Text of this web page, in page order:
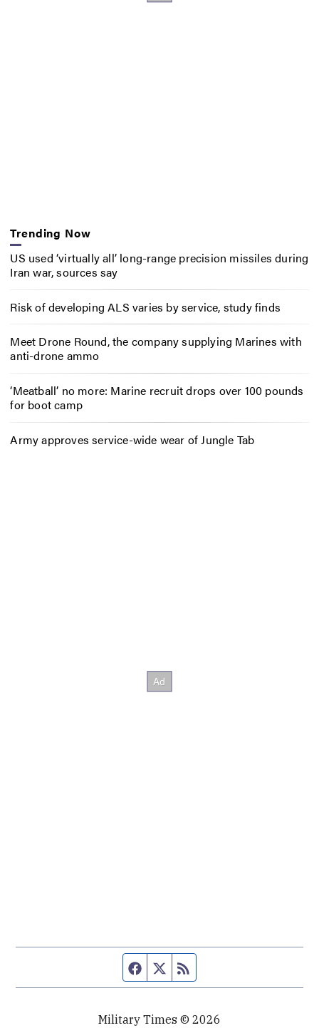
Trending Now
US used ‘virtually all’ long-range precision missiles during
Iran war, sources say
Risk of developing ALS varies by service, study finds
Meet Drone Round, the company supplying Marines with
anti-drone ammo
‘Meatball’ no more: Marine recruit drops over 100 pounds
for boot camp
Army approves service-wide wear of Jungle Tab
Facebook page
Twitter feed
Military Times © 2026